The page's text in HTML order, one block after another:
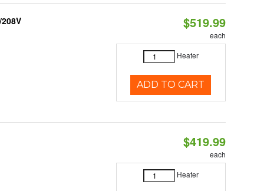
$519.99
each
Heater
ADD TO CART
$419.99
each
Heater